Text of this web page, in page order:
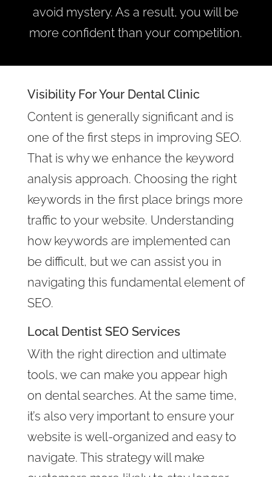
avoid mystery. As a result, you will be
more confident than your competition.
Visibility For Your Dental Clinic
Content is generally significant and is
one of the first steps in improving SEO.
That is why we enhance the keyword
analysis approach. Choosing the right
keywords in the first place brings more
traffic to your website. Understanding
how keywords are implemented can
be difficult, but we can assist you in
navigating this fundamental element of
SEO.
Local Dentist SEO Services
With the right direction and ultimate
tools, we can make you appear high
on dental searches. At the same time,
it’s also very important to ensure your
website is well-organized and easy to
navigate. This strategy will make